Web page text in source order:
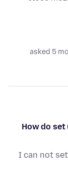
asked 5
How do
I can not